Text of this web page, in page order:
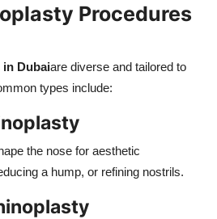
Procedures
in Dubaiare diverse and tailored to
types include:
the nose for aesthetic
a hump, or refining nostrils.